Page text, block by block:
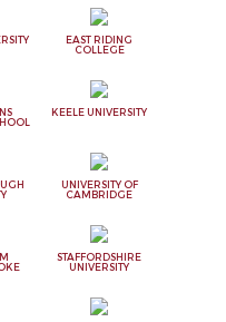
EAST RIDING
COLLEGE
KEELE UNIVERSITY
UNIVERSITY OF
CAMBRIDGE
STAFFORDSHIRE
UNIVERSITY